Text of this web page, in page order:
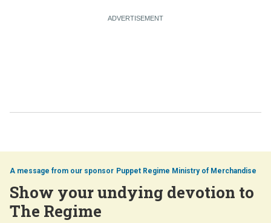
Puppet Regime Ministry of Merchandise
Show your undying devotion to
The Regime